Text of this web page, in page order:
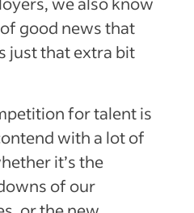
good news that
just that extra bit
for talent is
with a lot of
it’s the
of our